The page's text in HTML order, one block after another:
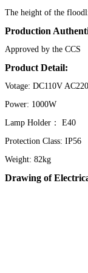
The height of the
Production
Approved by the CCS
Product Detail:
Votage: DC110V
Power: 1000W
Lamp Holder： E40
Protection Class: IP56
Weight: 82kg
Drawing of